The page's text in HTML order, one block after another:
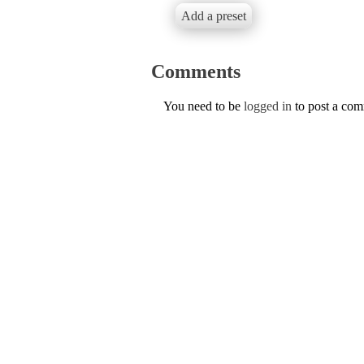
Add a preset
Comments
You need to be logged in to post a